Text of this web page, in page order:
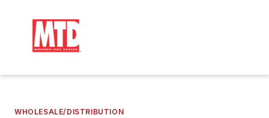
WHOLESALE/DISTRIBUTION